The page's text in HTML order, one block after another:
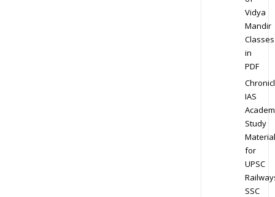
Vidya
Mandir
Classes
in
PDF
IAS
Study
Material
for
UPSC
SSC